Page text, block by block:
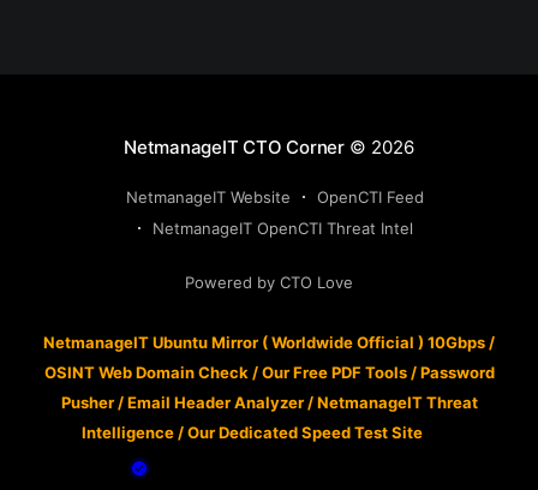
NetmanageIT CTO Corner © 2026
NetmanageIT Website
OpenCTI Feed
NetmanageIT OpenCTI Threat Intel
Powered by CTO Love
NetmanageIT Ubuntu Mirror ( Worldwide Official ) 10Gbps /
OSINT Web Domain Check /Our Free PDF Tools/Password
Pusher/Email Header Analyzer/NetmanageIT Threat
Intelligence /Our Dedicated Speed Test Site